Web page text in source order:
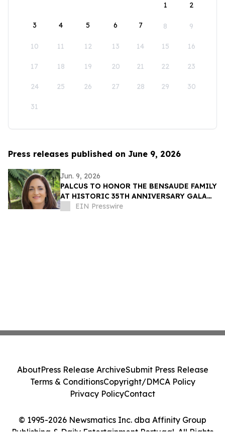
1
2
3 4 5 6 7 8 9
10 11 12 13 14 15 16
17 18 19 20 21 22 23
24 25 26 27 28 29 30
31
Press releases published on June 9, 2026
Jun. 9, 2026
PALCUS TO HONOR THE BENSAUDE FAMILY
AT HISTORIC 35TH ANNIVERSARY GALA
IN THE AZORES
EIN Presswire
© 1995-2026 Newsmatics Inc. dba Affinity Group
Publishing & Daily Entertainment Portugal. All Rights
AboutPress Release ArchiveSubmit Press Release
Terms & ConditionsCopyright/DMCA Policy
Privacy PolicyContact